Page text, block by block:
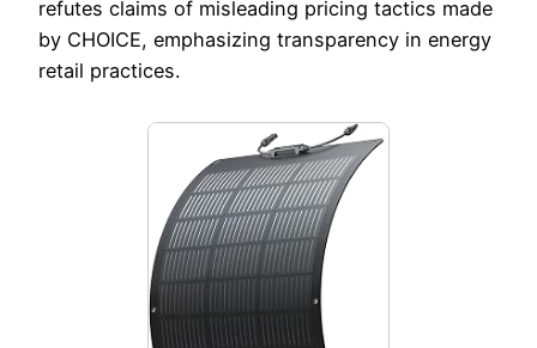
refutes claims of misleading pricing tactics made
by CHOICE, emphasizing transparency in energy
retail practices.